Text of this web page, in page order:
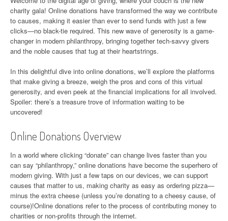
charity gala! Online donations have transformed the way we contribute
to causes, making it easier than ever to send funds with just a few
clicks—no black-tie required. This new wave of generosity is a game-
changer in modern philanthropy, bringing together tech-savvy givers
and the noble causes that tug at their heartstrings.
In this delightful dive into online donations, we’ll explore the platforms
that make giving a breeze, weigh the pros and cons of this virtual
generosity, and even peek at the financial implications for all involved.
Spoiler: there’s a treasure trove of information waiting to be
uncovered!
Online Donations Overview
In a world where clicking “donate” can change lives faster than you
can say “philanthropy,” online donations have become the superhero of
modern giving. With just a few taps on our devices, we can support
causes that matter to us, making charity as easy as ordering pizza—
minus the extra cheese (unless you’re donating to a cheesy cause, of
course)!Online donations refer to the process of contributing money to
charities or non-profits through the internet.